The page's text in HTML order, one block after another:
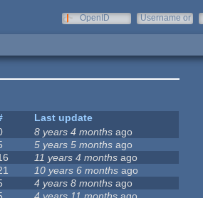
OpenID
Username or
Last update
8 years 4 months ago
5 years 5 months ago
11 years 4 months ago
10 years 6 months ago
4 years 8 months ago